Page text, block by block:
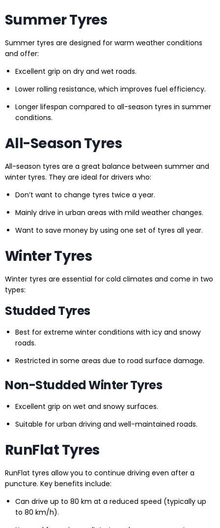
Summer Tyres
Summer tyres are designed for warm weather conditions
and offer:
Excellent grip on dry and wet roads.
Lower rolling resistance, which improves fuel efficiency.
Longer lifespan compared to all-season tyres in summer
conditions.
All-Season Tyres
All-season tyres are a great balance between summer and
winter tyres. They are ideal for drivers who:
Don’t want to change tyres twice a year.
Mainly drive in urban areas with mild weather changes.
Want to save money by using one set of tyres all year.
Winter Tyres
Winter tyres are essential for cold climates and come in two
types:
Studded Tyres
Best for extreme winter conditions with icy and snowy
roads.
Restricted in some areas due to road surface damage.
Non-Studded Winter Tyres
Excellent grip on wet and snowy surfaces.
Suitable for urban driving and well-maintained roads.
RunFlat Tyres
RunFlat tyres allow you to continue driving even after a
puncture. Key benefits include:
Can drive up to 80 km at a reduced speed (typically up
to 80 km/h).